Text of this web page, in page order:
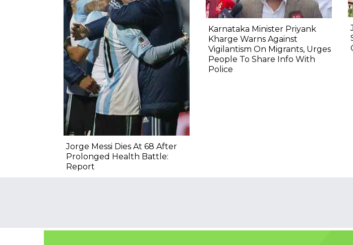
Jorge Messi Dies At 68 After
Prolonged Health Battle:
Report
Karnataka Minister Priyank
Kharge Warns Against
Vigilantism On Migrants, Urges
People To Share Info With
Police